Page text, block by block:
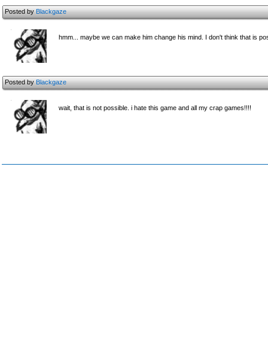
Posted byBlackgaze
hmm... maybe we can make him change his mind. I don't think that is
Posted byBlackgaze
wait, that is not possible. i hate this game and all my crap games!!!!